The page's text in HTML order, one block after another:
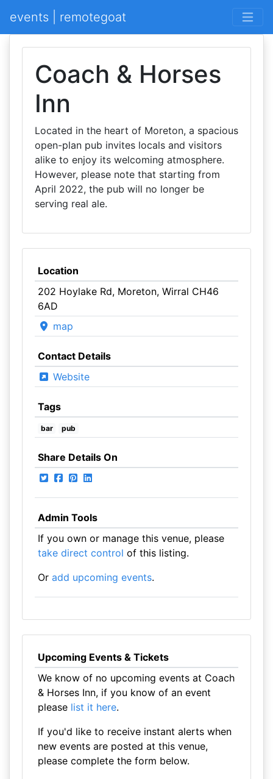
events | remotegoat
Coach & Horses
Inn
Located in the heart of Moreton, a spacious
open-plan pub invites locals and visitors
alike to enjoy its welcoming atmosphere.
However, please note that starting from
April 2022, the pub will no longer be
serving real ale.
Location
202 Hoylake Rd, Moreton, Wirral CH46
6AD
map
Contact Details
Website
Tags
bar pub
Share Details On
Admin Tools
If you own or manage this venue, please
take direct control of this listing.
Or add upcoming events.
Upcoming Events & Tickets
We know of no upcoming events at Coach
& Horses Inn, if you know of an event
please list it here.
If you'd like to receive instant alerts when
new events are posted at this venue,
please complete the form below.